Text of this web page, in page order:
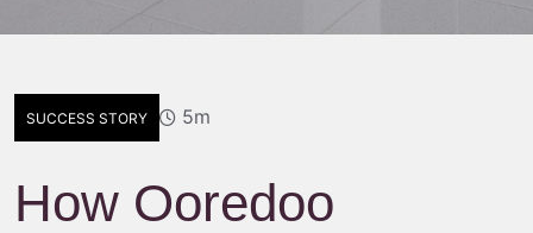
SUCCESS STORY 5m
How Ooredoo